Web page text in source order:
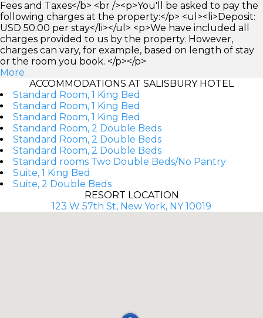
Fees and Taxes</b> <br /><p>You'll be asked to pay the
following charges at the property:</p> <ul><li>Deposit:
USD 50.00 per stay</li></ul> <p>We have included all
charges provided to us by the property. However,
charges can vary, for example, based on length of stay
or the room you book. </p></p>
More
ACCOMMODATIONS AT SALISBURY HOTEL
Standard Room, 1 King Bed
Standard Room, 1 King Bed
Standard Room, 1 King Bed
Standard Room, 2 Double Beds
Standard Room, 2 Double Beds
Standard Room, 2 Double Beds
Standard rooms Two Double Beds/No Pantry
Suite, 1 King Bed
Suite, 2 Double Beds
RESORT LOCATION
123 W 57th St, New York, NY 10019